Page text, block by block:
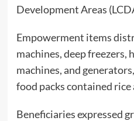
Development Areas
Empowerment items
machines, deep freezers,
machines, and
food packs contained rice
Beneficiaries expressed